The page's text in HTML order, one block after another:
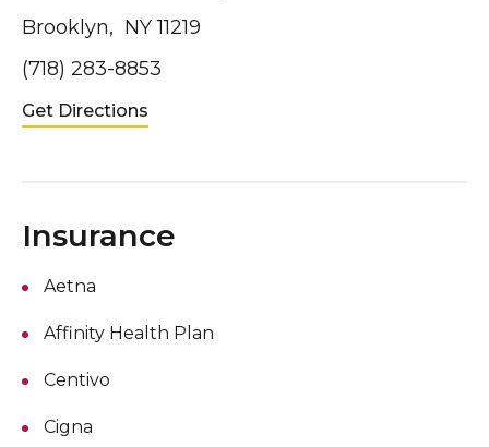
Brooklyn, NY 11219
(718) 283-8853
Get Directions
Insurance
Aetna
Affinity Health Plan
Centivo
Cigna